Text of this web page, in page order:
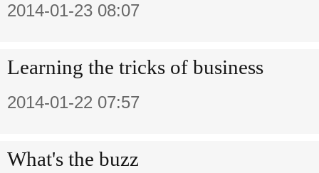
2014-01-23 08:07
Learning the tricks of business
2014-01-22 07:57
What's the buzz